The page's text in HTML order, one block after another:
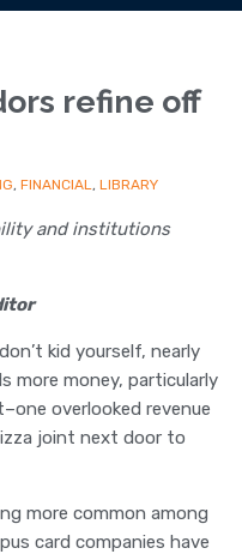
refine off
, FINANCIAL, LIBRARY
and institutions
kid yourself, nearly
more money, particularly
overlooked revenue
joint next door to
more common among
card companies have